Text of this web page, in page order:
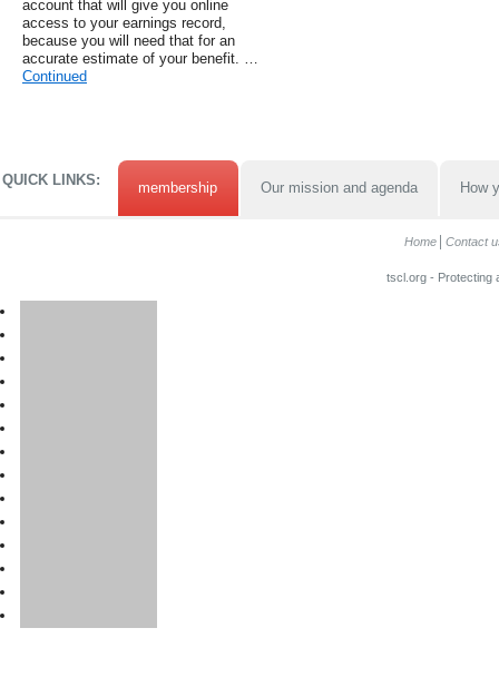
account that will give you online
access to your earnings record,
because you will need that for an
accurate estimate of your benefit. …
Continued
QUICK LINKS: membership Our mission and agenda How
Home Contact
tscl.org - Protecting